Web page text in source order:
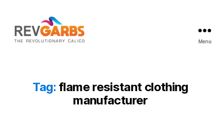
Menu
Tag: flame resistant clothing
manufacturer